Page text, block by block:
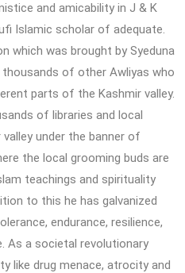
and amicability in J & K
Islamic scholar of adequate.
which was brought by Syeduna
thousands of other Awliyas who
parts of the Kashmir valley.
of libraries and local
under the banner of
the local grooming buds are
teachings and spirituality
to this he has galvanized
endurance, resilience,
As a societal revolutionary
like drug menace, atrocity and